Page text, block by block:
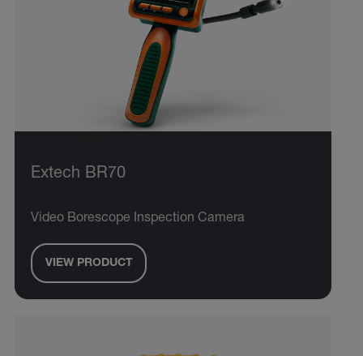
Extech BR70
Video Borescope Inspection Camera
VIEW PRODUCT